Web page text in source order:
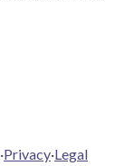
·Privacy·Legal